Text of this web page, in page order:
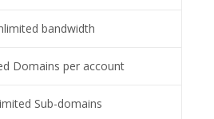
bandwidth
Domains per account
Sub-domains